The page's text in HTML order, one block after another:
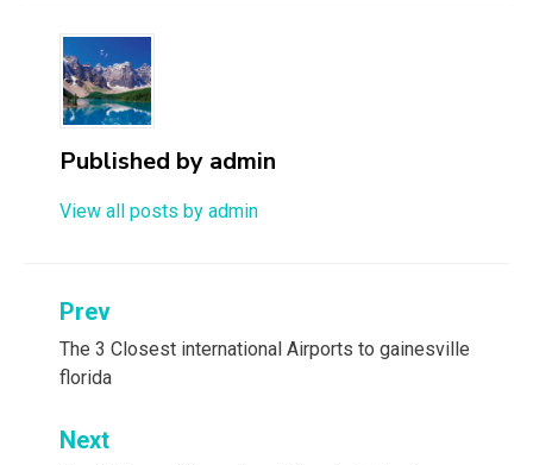
Published by admin
View all posts by admin
Post
navigation
Prev
The 3 Closest international Airports to gainesville
florida
Next